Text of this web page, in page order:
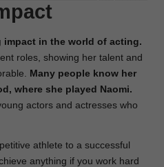
impact in the world of acting.
roles, showing her talent and
Many people know her
where she played Naomi.
actors and actresses who
athlete to a successful
anything if you work hard